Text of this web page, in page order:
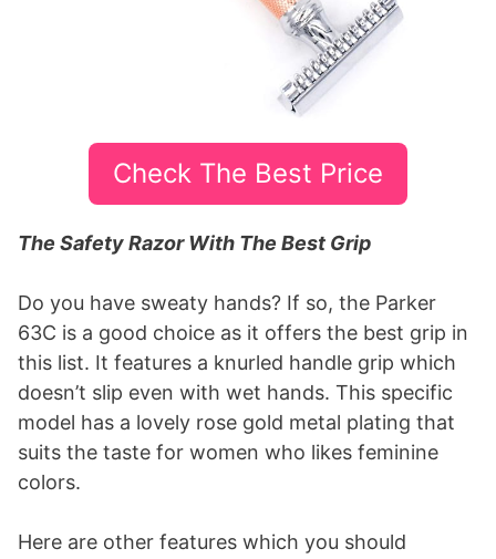
Check The Best Price
The Safety Razor With The Best Grip
Do you have sweaty hands? If so, the Parker
63C is a good choice as it offers the best grip in
this list. It features a knurled handle grip which
doesn’t slip even with wet hands. This specific
model has a lovely rose gold metal plating that
suits the taste for women who likes feminine
colors.
Here are other features which you should